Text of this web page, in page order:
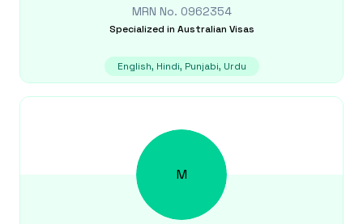
MRN No. 0962354
Specialized in Australian Visas
English, Hindi, Punjabi, Urdu
M